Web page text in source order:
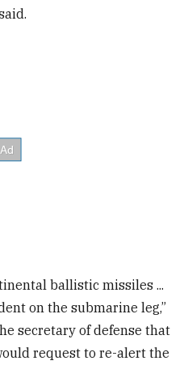
ballistic missiles ...
on the submarine leg,”
secretary of defense that
request to re-alert the